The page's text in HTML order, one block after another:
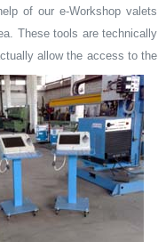
of our e-Workshop valets
These tools are technically
allow the access tothe